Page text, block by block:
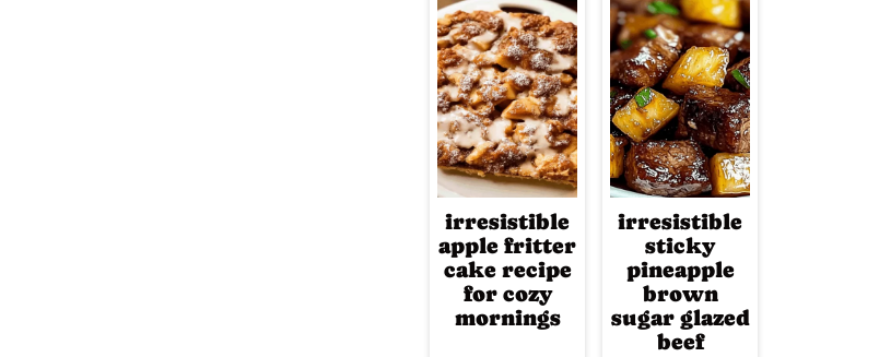
irresistible
apple fritter
cake recipe
for cozy
mornings
irresistible
sticky
pineapple
brown
sugar glazed
beef